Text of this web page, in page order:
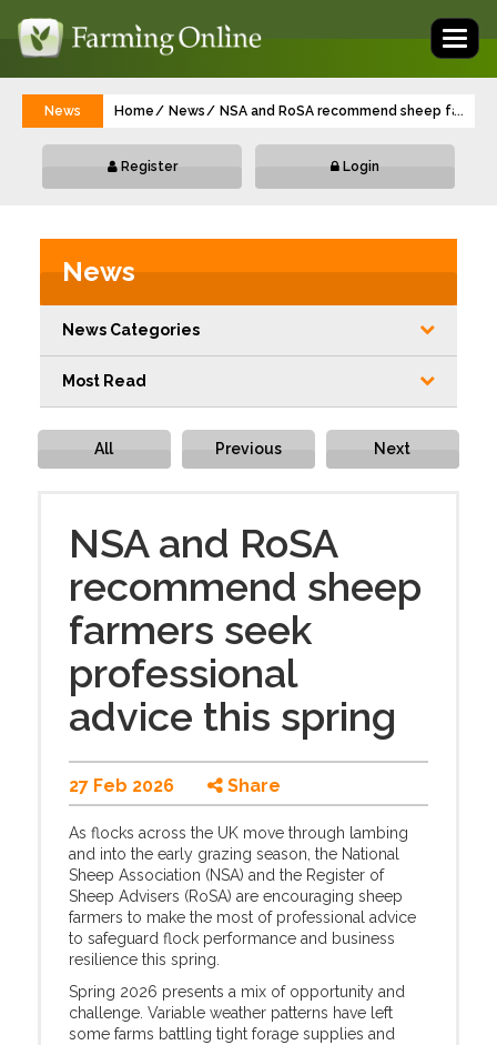
News Home News NSA and RoSA recommend sheep ...
Register Login
News
News Categories
Most Read
All Previous Next
NSA and RoSA
recommend sheep
farmers seek
professional
advice this spring
27 Feb 2026 Share
As flocks across the UK move through lambing
and into the early grazing season, the National
Sheep Association (NSA) and the Register of
Sheep Advisers (RoSA) are encouraging sheep
farmers to make the most of professional advice
to safeguard flock performance and business
resilience this spring.
Spring 2026 presents a mix of opportunity and
challenge. Variable weather patterns have left
some farms battling tight forage supplies and